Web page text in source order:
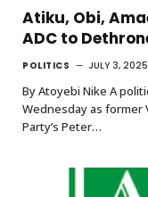
Atiku, Obi,
ADC to
POLITICS JULY 3, 2025
By Atoyebi Nike A
Wednesday as former
Party’s Peter…